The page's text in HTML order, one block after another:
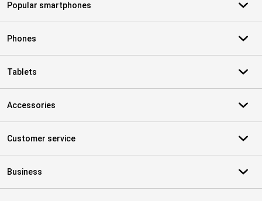
Popular smartphones
Phones
Tablets
Accessories
Customer service
Business